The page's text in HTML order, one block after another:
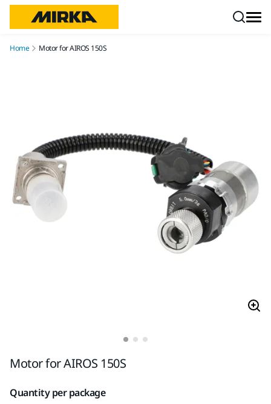
Home Motor for AIROS 150S
Motor for AIROS 150S
Quantity per package